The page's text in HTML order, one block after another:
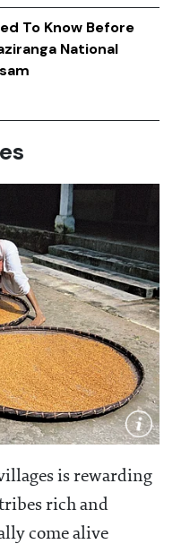
To Know Before
National
is rewarding
rich and
come alive